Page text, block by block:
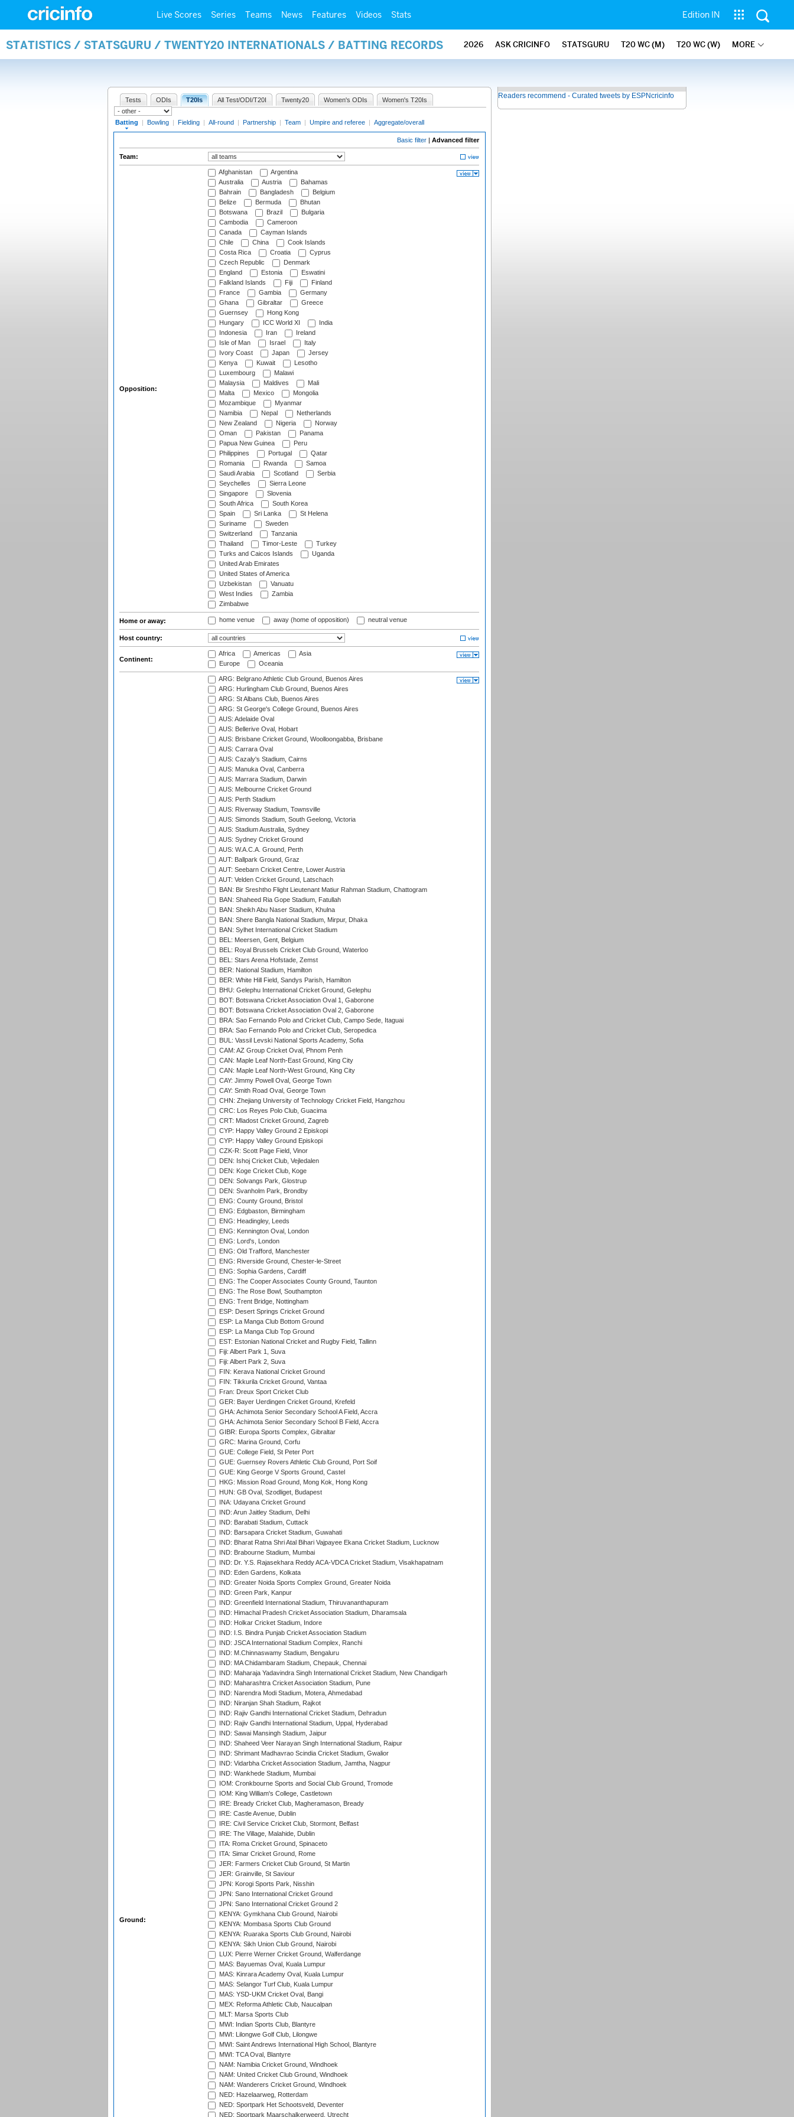
Live Scores Series Teams News Features Videos Stats Edition IN
STATISTICS / STATSGURU / TWENTY20 INTERNATIONALS / BATTING RECORDS 2026 ASK CRICINFO STATSGURU T20 WC (M) T20 WC (W) MORE
Tests ODIs T20Is All Test/ODI/T20I Twenty20 Women's ODIs Women's T20Is
Batting | Bowling | Fielding | All-round | Partnership | Team | Umpire and referee | Aggregate/overall
Basic filter | Advanced filter
Team:
Opposition:
Afghanistan
Argentina
Australia
Austria
Bahamas
Bahrain
Bangladesh
Belgium
Belize
Bermuda
Bhutan
Botswana
Brazil
Bulgaria
Cambodia
Cameroon
Canada
Cayman Islands
Chile
China
Cook Islands
Costa Rica
Croatia
Cyprus
Czech Republic
Denmark
England
Estonia
Eswatini
Falkland Islands
Fiji
Finland
France
Gambia
Germany
Ghana
Gibraltar
Greece
Guernsey
Hong Kong
Hungary
ICC World XI
India
Indonesia
Iran
Ireland
Isle of Man
Israel
Italy
Ivory Coast
Japan
Jersey
Kenya
Kuwait
Lesotho
Luxembourg
Malawi
Malaysia
Maldives
Mali
Malta
Mexico
Mongolia
Mozambique
Myanmar
Namibia
Nepal
Netherlands
New Zealand
Nigeria
Norway
Oman
Pakistan
Panama
Papua New Guinea
Peru
Philippines
Portugal
Qatar
Romania
Rwanda
Samoa
Saudi Arabia
Scotland
Serbia
Seychelles
Sierra Leone
Singapore
Slovenia
South Africa
South Korea
Spain
Sri Lanka
St Helena
Suriname
Sweden
Switzerland
Tanzania
Thailand
Timor-Leste
Turkey
Turks and Caicos Islands
Uganda
United Arab Emirates
United States of America
Uzbekistan
Vanuatu
West Indies
Zambia
Zimbabwe
Home or away: home venue away (home of opposition) neutral venue
Host country:
Continent:
Africa Americas
Asia
Europe
Oceania
Ground:
ARG: Belgrano Athletic Club Ground, Buenos Aires
ARG: Hurlingham Club Ground, Buenos Aires
ARG: St Albans Club, Buenos Aires
ARG: St George's College Ground, Buenos Aires
AUS: Adelaide Oval
AUS: Bellerive Oval, Hobart
AUS: Brisbane Cricket Ground, Woolloongabba, Brisbane
AUS: Carrara Oval
AUS: Cazaly's Stadium, Cairns
AUS: Manuka Oval, Canberra
AUS: Marrara Stadium, Darwin
AUS: Melbourne Cricket Ground
AUS: Perth Stadium
AUS: Riverway Stadium, Townsville
AUS: Simonds Stadium, South Geelong, Victoria
AUS: Stadium Australia, Sydney
AUS: Sydney Cricket Ground
AUS: W.A.C.A. Ground, Perth
AUT: Ballpark Ground, Graz
AUT: Seebarn Cricket Centre, Lower Austria
AUT: Velden Cricket Ground, Latschach
BAN: Bir Sreshtho Flight Lieutenant Matiur Rahman Stadium, Chattogram
BAN: Shaheed Ria Gope Stadium, Fatullah
BAN: Sheikh Abu Naser Stadium, Khulna
BAN: Shere Bangla National Stadium, Mirpur, Dhaka
BAN: Sylhet International Cricket Stadium
BEL: Meersen, Gent, Belgium
BEL: Royal Brussels Cricket Club Ground, Waterloo
BEL: Stars Arena Hofstade, Zemst
BER: National Stadium, Hamilton
BER: White Hill Field, Sandys Parish, Hamilton
BHU: Gelephu International Cricket Ground, Gelephu
BOT: Botswana Cricket Association Oval 1, Gaborone
BOT: Botswana Cricket Association Oval 2, Gaborone
BRA: Sao Fernando Polo and Cricket Club, Campo Sede, Itaguai
BRA: Sao Fernando Polo and Cricket Club, Seropedica
BUL: Vassil Levski National Sports Academy, Sofia
CAM: AZ Group Cricket Oval, Phnom Penh
CAN: Maple Leaf North-East Ground, King City
CAN: Maple Leaf North-West Ground, King City
CAY: Jimmy Powell Oval, George Town
CAY: Smith Road Oval, George Town
CHN: Zhejiang University of Technology Cricket Field, Hangzhou
CRC: Los Reyes Polo Club, Guacima
CRT: Mladost Cricket Ground, Zagreb
CYP: Happy Valley Ground 2 Episkopi
CYP: Happy Valley Ground Episkopi
CZK-R: Scott Page Field, Vinor
DEN: Ishoj Cricket Club, Vejledalen
DEN: Koge Cricket Club, Koge
DEN: Solvangs Park, Glostrup
DEN: Svanholm Park, Brondby
ENG: County Ground, Bristol
ENG: Edgbaston, Birmingham
ENG: Headingley, Leeds
ENG: Kennington Oval, London
ENG: Lord's, London
ENG: Old Trafford, Manchester
ENG: Riverside Ground, Chester-le-Street
ENG: Sophia Gardens, Cardiff
ENG: The Cooper Associates County Ground, Taunton
ENG: The Rose Bowl, Southampton
ENG: Trent Bridge, Nottingham
ESP: Desert Springs Cricket Ground
ESP: La Manga Club Bottom Ground
ESP: La Manga Club Top Ground
EST: Estonian National Cricket and Rugby Field, Tallinn
Fiji: Albert Park 1, Suva
Fiji: Albert Park 2, Suva
FIN: Kerava National Cricket Ground
FIN: Tikkurila Cricket Ground, Vantaa
Fran: Dreux Sport Cricket Club
GER: Bayer Uerdingen Cricket Ground, Krefeld
GHA: Achimota Senior Secondary School A Field, Accra
GHA: Achimota Senior Secondary School B Field, Accra
GIBR: Europa Sports Complex, Gibraltar
GRC: Marina Ground, Corfu
GUE: College Field, St Peter Port
GUE: Guernsey Rovers Athletic Club Ground, Port Soif
GUE: King George V Sports Ground, Castel
HKG: Mission Road Ground, Mong Kok, Hong Kong
HUN: GB Oval, Szodliget, Budapest
INA: Udayana Cricket Ground
IND: Arun Jaitley Stadium, Delhi
IND: Barabati Stadium, Cuttack
IND: Barsapara Cricket Stadium, Guwahati
IND: Bharat Ratna Shri Atal Bihari Vajpayee Ekana Cricket Stadium, Lucknow
IND: Brabourne Stadium, Mumbai
IND: Dr. Y.S. Rajasekhara Reddy ACA-VDCA Cricket Stadium, Visakhapatnam
IND: Eden Gardens, Kolkata
IND: Greater Noida Sports Complex Ground, Greater Noida
IND: Green Park, Kanpur
IND: Greenfield International Stadium, Thiruvananthapuram
IND: Himachal Pradesh Cricket Association Stadium, Dharamsala
IND: Holkar Cricket Stadium, Indore
IND: I.S. Bindra Punjab Cricket Association Stadium
IND: JSCA International Stadium Complex, Ranchi
IND: M.Chinnaswamy Stadium, Bengaluru
IND: MA Chidambaram Stadium, Chepauk, Chennai
IND: Maharaja Yadavindra Singh International Cricket Stadium, New Chandigarh
IND: Maharashtra Cricket Association Stadium, Pune
IND: Narendra Modi Stadium, Motera, Ahmedabad
IND: Niranjan Shah Stadium, Rajkot
IND: Rajiv Gandhi International Cricket Stadium, Dehradun
IND: Rajiv Gandhi International Stadium, Uppal, Hyderabad
IND: Sawai Mansingh Stadium, Jaipur
IND: Shaheed Veer Narayan Singh International Stadium, Raipur
IND: Shrimant Madhavrao Scindia Cricket Stadium, Gwalior
IND: Vidarbha Cricket Association Stadium, Jamtha, Nagpur
IND: Wankhede Stadium, Mumbai
IOM: Cronkbourne Sports and Social Club Ground, Tromode
IOM: King William's College, Castletown
IRE: Bready Cricket Club, Magheramason, Bready
IRE: Castle Avenue, Dublin
IRE: Civil Service Cricket Club, Stormont, Belfast
IRE: The Village, Malahide, Dublin
ITA: Roma Cricket Ground, Spinaceto
ITA: Simar Cricket Ground, Rome
JER: Farmers Cricket Club Ground, St Martin
JER: Grainville, St Saviour
JPN: Korogi Sports Park, Nisshin
JPN: Sano International Cricket Ground
JPN: Sano International Cricket Ground 2
KENYA: Gymkhana Club Ground, Nairobi
KENYA: Mombasa Sports Club Ground
KENYA: Ruaraka Sports Club Ground, Nairobi
KENYA: Sikh Union Club Ground, Nairobi
LUX: Pierre Werner Cricket Ground, Walferdange
MAS: Bayuemas Oval, Kuala Lumpur
MAS: Kinrara Academy Oval, Kuala Lumpur
MAS: Selangor Turf Club, Kuala Lumpur
MAS: YSD-UKM Cricket Oval, Bangi
MEX: Reforma Athletic Club, Naucalpan
MLT: Marsa Sports Club
MWI: Indian Sports Club, Blantyre
MWI: Lilongwe Golf Club, Lilongwe
MWI: Saint Andrews International High School, Blantyre
MWI: TCA Oval, Blantyre
NAM: Namibia Cricket Ground, Windhoek
NAM: United Cricket Club Ground, Windhoek
NAM: Wanderers Cricket Ground, Windhoek
NED: Hazelaarweg, Rotterdam
NED: Sportpark Het Schootsveld, Deventer
NED: Sportpark Maarschalkerweerd, Utrecht
Readers recommend - Curated tweets by ESPNcricinfo